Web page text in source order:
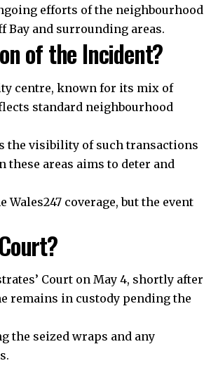
efforts of the neighbourhood
and surrounding areas.
of the Incident?
centre, known for its mix of
standard neighbourhood
the visibility of such transactions
areas aims to deter and
coverage, but the event
Court on May 4, shortly after
remains in custody pending the
the seized wraps and any